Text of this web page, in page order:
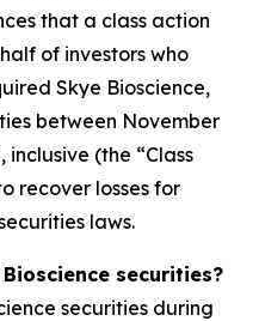
that a class action
of investors who
Skye Bioscience,
between November
inclusive (the “Class
recover losses for
laws.
securities?
securities during